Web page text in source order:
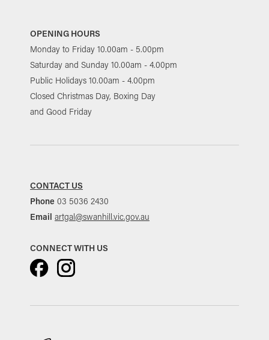
OPENING HOURS
Monday to Friday 10.00am - 5.00pm
Saturday and Sunday 10.00am - 4.00pm
Public Holidays 10.00am - 4.00pm
Closed Christmas Day, Boxing Day
and Good Friday
CONTACT US
Phone 03 5036 2430
Email artgal@swanhill.vic.gov.au
CONNECT WITH US